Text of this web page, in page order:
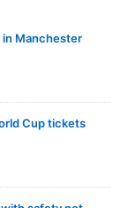
in Manchester
Cup tickets